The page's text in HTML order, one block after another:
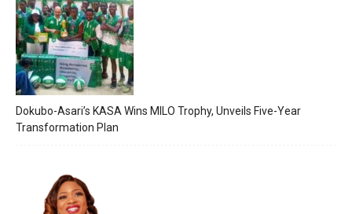
Dokubo-Asari’s KASA Wins MILO Trophy, Unveils Five-Year
Transformation Plan